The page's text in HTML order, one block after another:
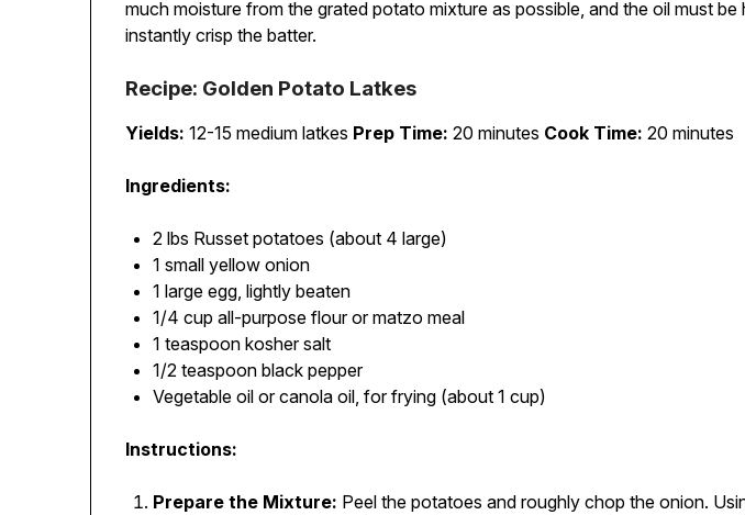
much moisture from the grated potato mixture as possible, and the oil must
instantly crisp the batter.
Recipe: Golden Potato Latkes
Yields: 12-15 medium latkes Prep Time: 20 minutes Cook Time: 20 minutes
Ingredients:
2 lbs Russet potatoes (about 4 large)
1 small yellow onion
1 large egg, lightly beaten
1/4 cup all-purpose flour or matzo meal
1 teaspoon kosher salt
1/2 teaspoon black pepper
Vegetable oil or canola oil, for frying (about 1 cup)
Instructions:
Prepare the Mixture: Peel the potatoes and roughly chop the onion.